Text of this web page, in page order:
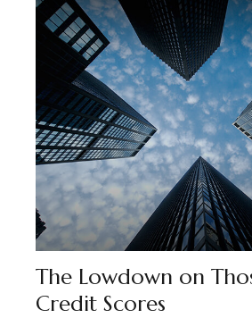
The Lowdown on
Credit Scores